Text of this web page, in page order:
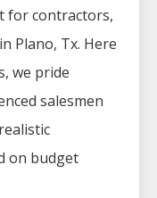
for contractors,
Plano, Tx. Here
, we pride
salesmen
on budget